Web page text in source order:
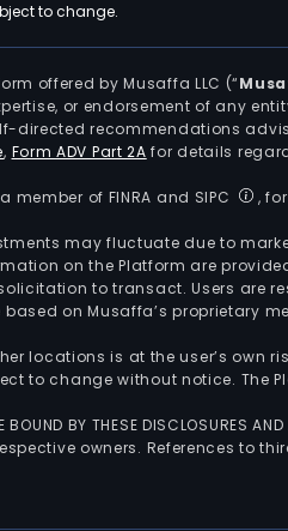
to change.
offered by Musaffa LLC (“
or endorsement of any
directed recommendations
, Form ADV Part 2A for details
of FINRA and SIPC
,
may fluctuate due to
on the Platform are
to transact. Users are
on Musaffa’s proprietary
locations is at the user’s own
to change without notice. The
BY THESE DISCLOSURES
owners. References to